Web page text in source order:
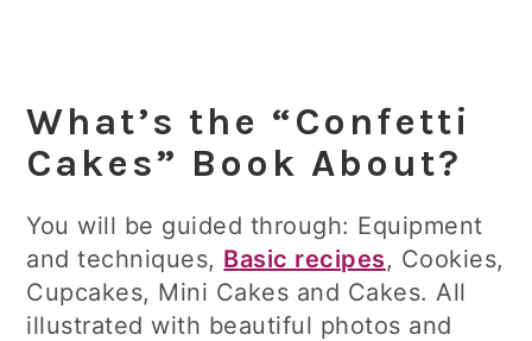
What’s the “Confetti
Cakes” Book About?
You will be guided through: Equipment
and techniques, Basic recipes, Cookies,
Cupcakes, Mini Cakes and Cakes. All
illustrated with beautiful photos and